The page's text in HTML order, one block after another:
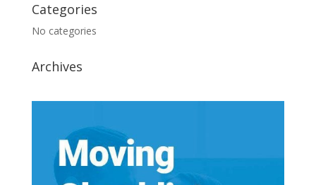
Categories
No categories
Archives